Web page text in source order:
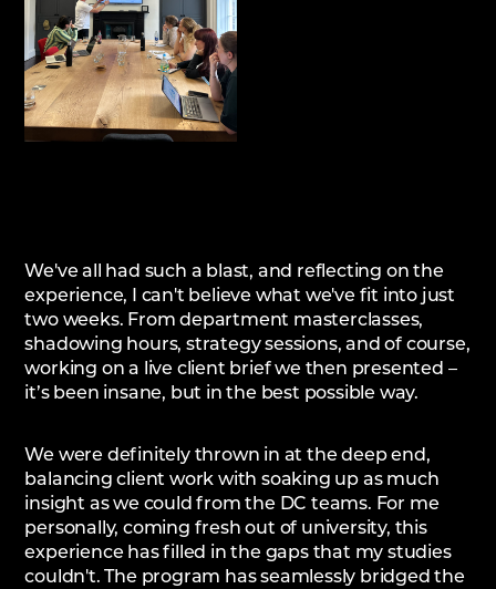
We've all had such a blast, and reflecting on the
experience, I can't believe what we've fit into just
two weeks. From department masterclasses,
shadowing hours, strategy sessions, and of course,
working on a live client brief we then presented –
it’s been insane, but in the best possible way.
We were definitely thrown in at the deep end,
balancing client work with soaking up as much
insight as we could from the DC teams. For me
personally, coming fresh out of university, this
experience has filled in the gaps that my studies
couldn't. The program has seamlessly bridged the